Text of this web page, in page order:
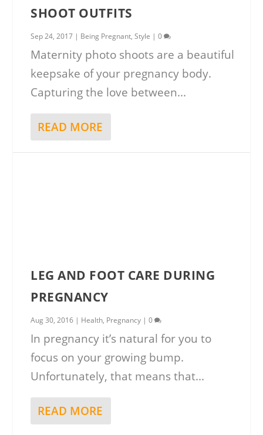
SHOOT OUTFITS
Sep 24, 2017 | Being Pregnant,Style |0
Maternity photo shoots are a beautiful
keepsake of your pregnancy body.
Capturing the love between...
READ MORE
LEG AND FOOT CARE DURING
PREGNANCY
Aug 30, 2016 | Health, Pregnancy |0
In pregnancy it’s natural for you to
focus on your growing bump.
Unfortunately, that means that...
READ MORE